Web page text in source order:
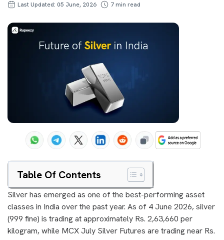
Last Updated: 05 June, 2026 7min read
Table Of Contents
Silver has emerged as one of the best-performing asset
classes in India over the past year. As of 4 June 2026, silver
(999 fine) is trading at approximately Rs. 2,63,660 per
kilogram, while MCX July Silver Futures are trading near Rs.